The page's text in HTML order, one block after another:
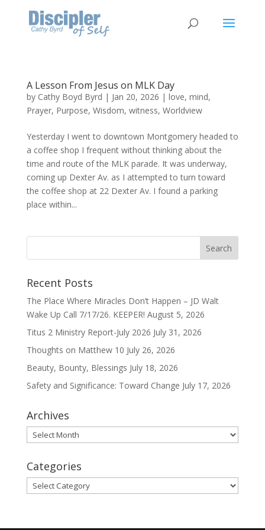
A Lesson From Jesus on MLK Day
by Cathy Boyd Byrd | Jan 20, 2026 | love, mind,
Prayer, Purpose, Wisdom, witness, Worldview
Yesterday I went to downtown Montgomery headed to
a coffee shop I frequent without thinking about the
time and route of the MLK parade. It was underway,
coming up Dexter Av. as I attempted to turn toward
the coffee shop at 22 Dexter Av. I found a parking
place within...
Recent Posts
The Place Where Miracles Don’t Happen – JD Walt
Wake Up Call 7/17/26. KEEPER! August 5, 2026
Titus 2 Ministry Report-July 2026 July 31, 2026
Thoughts on Matthew 10 July 26, 2026
Beauty, Bounty, Blessings July 18, 2026
Safety and Significance: Toward Change July 17, 2026
Archives
Archives
Categories
Categories